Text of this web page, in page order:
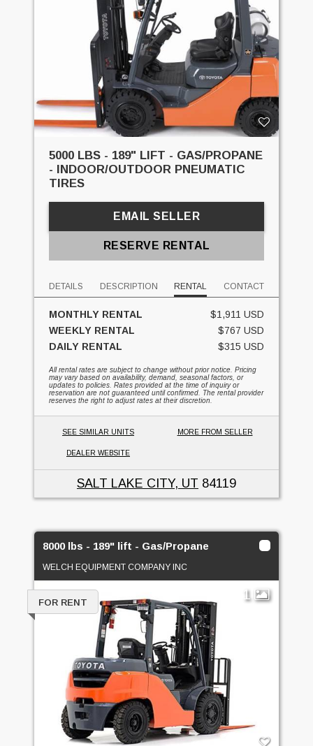
5000 LBS - 189" LIFT - GAS/PROPANE
- INDOOR/OUTDOOR PNEUMATIC
TIRES
EMAIL SELLER
RESERVE RENTAL
DETAILS DESCRIPTION RENTAL CONTACT
MONTHLY RENTAL
$1,911 USD
WEEKLY RENTAL
$767 USD
DAILY RENTAL
$315 USD
All rental rates are subject to change without prior notice. Pricing
may vary based on availability, demand, seasonal factors, or
updates to policies. Rates provided at the time of inquiry or
reservation are not guaranteed until confirmed. The rental provider
reserves the right to adjust rates at their discretion.
SEE SIMILAR UNITS MORE FROM SELLER
DEALER WEBSITE
SALT LAKE CITY, UT 84119
8000 lbs - 189" lift - Gas/Propane
WELCH EQUIPMENT COMPANY INC
1
FOR RENT